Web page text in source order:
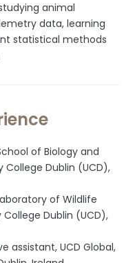
animal
data, learning
statistical methods
of Biology and
College Dublin (UCD),
of Wildlife
Dublin (UCD),
assistant, UCD Global,